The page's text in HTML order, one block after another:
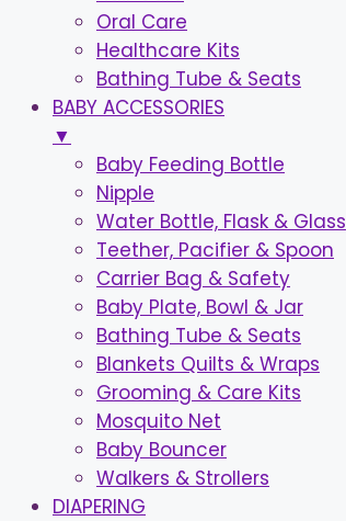
Oral Care
Healthcare Kits
Bathing Tube & Seats
BABY ACCESSORIES
▼
Baby Feeding Bottle
Nipple
Water Bottle, Flask & Glass
Teether, Pacifier & Spoon
Carrier Bag & Safety
Baby Plate, Bowl & Jar
Bathing Tube & Seats
Blankets Quilts & Wraps
Grooming & Care Kits
Mosquito Net
Baby Bouncer
Walkers & Strollers
DIAPERING